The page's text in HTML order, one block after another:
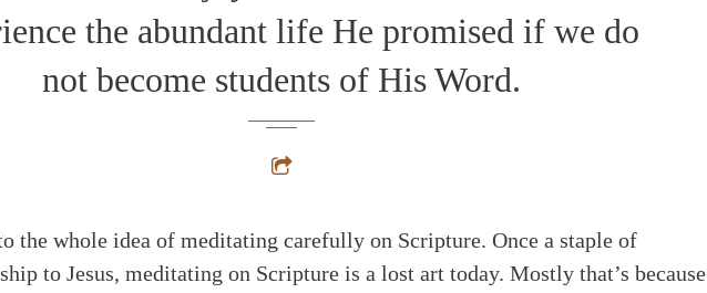
the abundant life He promised if we do
not become students of His Word.
the whole idea of meditating carefully on Scripture. Once a staple of
to Jesus, meditating on Scripture is a lost art today. Mostly that’s because